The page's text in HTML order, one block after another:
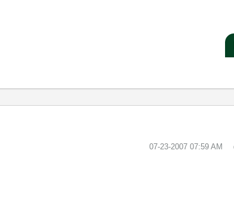
‎07-23-2007 07:59 AM